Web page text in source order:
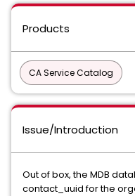
Products
CA Service Catalog
Issue/Introduction
Out of box, the MDB
contact_uuid for the